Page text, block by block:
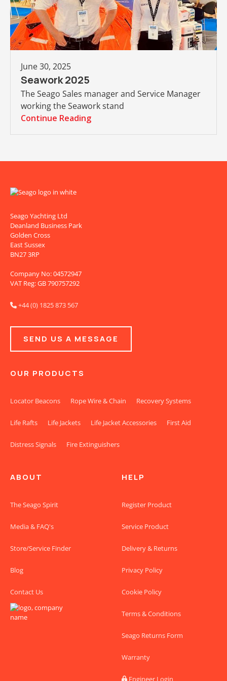
June 30, 2025
Seawork 2025
The Seago Sales manager and Service Manager
working the Seawork stand
Continue Reading
Seago Yachting Ltd
Deanland Business Park
Golden Cross
East Sussex
BN27 3RP
Company No: 04572947
VAT Reg: GB 790757292
 +44 (0) 1825 873 567
SEND US A MESSAGE
OUR PRODUCTS
Locator Beacons Rope Wire & Chain Recovery Systems
Life Rafts Life Jackets Life Jacket Accessories First Aid
Distress Signals Fire Extinguishers
ABOUT
The Seago Spirit
Media & FAQ's
Store/Service Finder
Blog
Contact Us
HELP
Register Product
Service Product
Delivery & Returns
Privacy Policy
Cookie Policy
Terms & Conditions
Seago Returns Form
Warranty
 Engineer Login